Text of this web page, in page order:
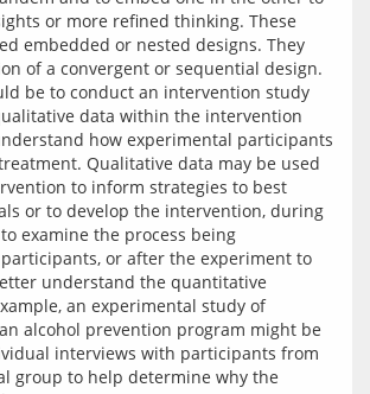
or more refined thinking. These
embedded or nested designs. They
of a convergent or sequential design.
be to conduct an intervention study
data within the intervention
how experimental participants
Qualitative data may be used
to inform strategies to best
or to develop the intervention, during
examine the process being
or after the experiment to
understand the quantitative
an experimental study of
alcohol prevention program might be
interviews with participants from
group to help determine why the